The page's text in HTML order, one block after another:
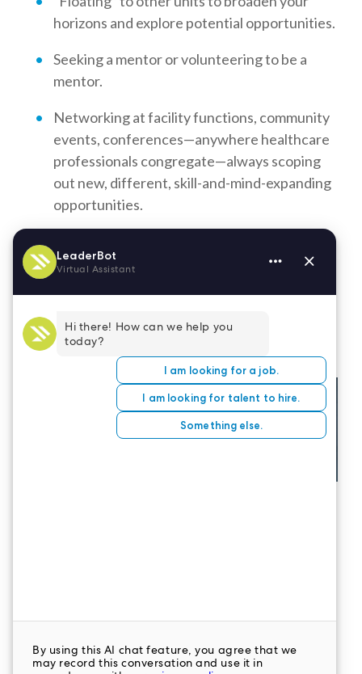
horizons and explore potential opportunities.
Seeking a mentor or volunteering to be a
mentor.
Networking at facility functions, community
events, conferences—anywhere healthcare
professionals congregate—always scoping
out new, different, skill-and-mind-expanding
opportunities.
Opportunities abound for nurses who commit to
staying abreast of the latest technology and
treatment advancements. Interested in new
opportunities? Join theLeaderStat
Networktoday.
interim leadership, executive recruitment,
organizations nationwide.